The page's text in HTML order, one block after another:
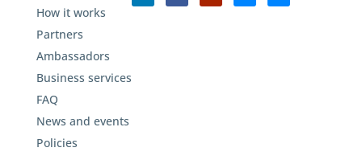
How it works
Partners
Ambassadors
Business services
FAQ
News and events
Policies